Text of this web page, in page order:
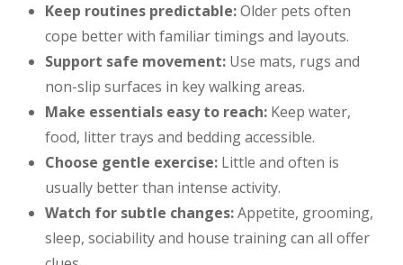
Keep routines predictable:Older pets often
cope better with familiar timings and layouts.
Support safe movement: Use mats, rugs and
non-slip surfaces in key walking areas.
Make essentials easy to reach: Keep water,
food, litter trays and bedding accessible.
Choose gentle exercise: Little and often is
usually better than intense activity.
Watch for subtle changes:Appetite, grooming,
sleep, sociability and house training can all offer